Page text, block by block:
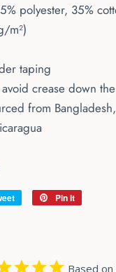
polyester, 35%
m²)
taping
crease down
from
Tweet
Pin it
Based